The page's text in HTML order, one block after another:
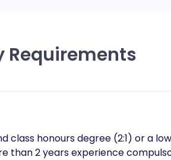
Requirements
class honours degree (2:1) or a
than 2 years experience